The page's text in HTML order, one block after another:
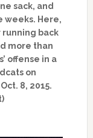
sack, and
weeks. Here,
running back
more than
offense in a
on
8, 2015.